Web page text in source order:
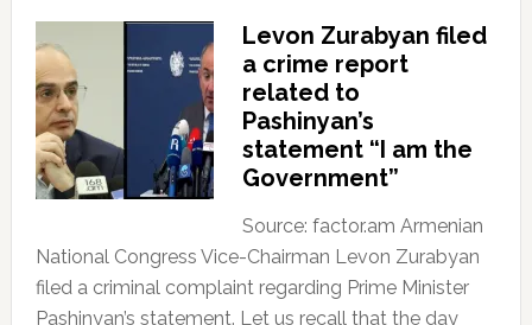
Levon Zurabyan filed
a crime report
related to
Pashinyan’s
statement “I am the
Government”
Source: factor.am Armenian
National Congress Vice-Chairman Levon Zurabyan
filed a criminal complaint regarding Prime Minister
Pashinyan’s statement. Let us recall that the day